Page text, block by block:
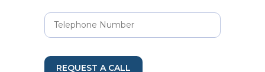
REQUEST A CALL